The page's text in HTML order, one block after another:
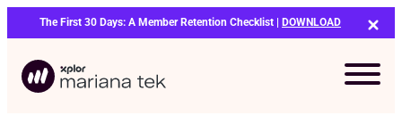
to
content
The First 30 Days: A Member Retention Checklist | DOWNLOAD